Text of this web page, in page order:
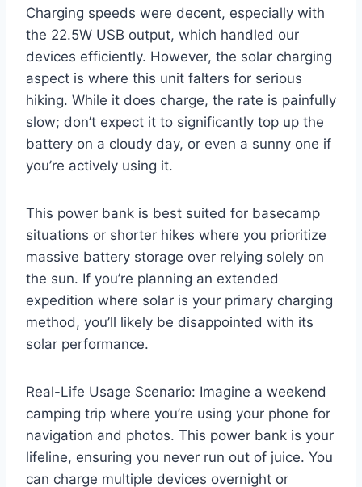
Charging speeds were decent, especially with
the 22.5W USB output, which handled our
devices efficiently. However, the solar charging
aspect is where this unit falters for serious
hiking. While it does charge, the rate is painfully
slow; don’t expect it to significantly top up the
battery on a cloudy day, or even a sunny one if
you’re actively using it.
This power bank is best suited for basecamp
situations or shorter hikes where you prioritize
massive battery storage over relying solely on
the sun. If you’re planning an extended
expedition where solar is your primary charging
method, you’ll likely be disappointed with its
solar performance.
Real-Life Usage Scenario: Imagine a weekend
camping trip where you’re using your phone for
navigation and photos. This power bank is your
lifeline, ensuring you never run out of juice. You
can charge multiple devices overnight or